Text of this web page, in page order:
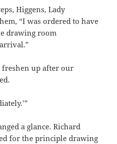
Higgens, Lady
“I was ordered to have
drawing room
freshen up after our
a glance. Richard
for the principle drawing